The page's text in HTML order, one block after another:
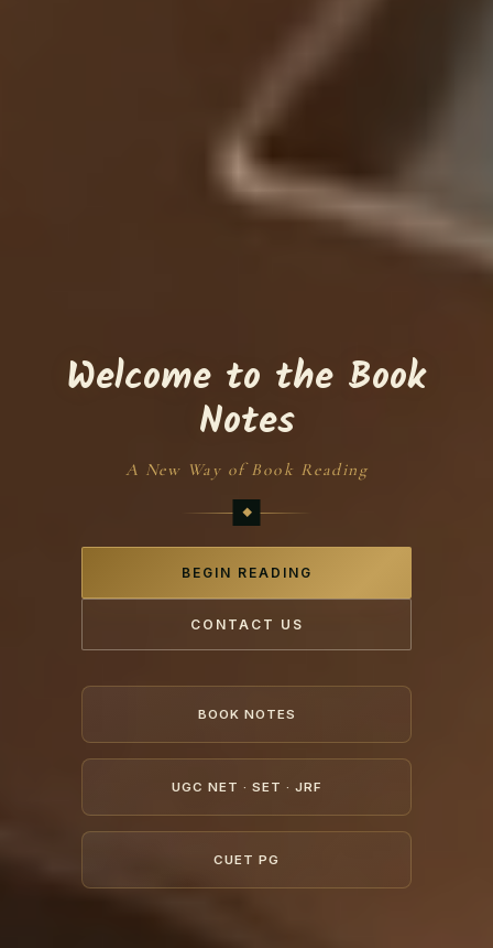
Welcome to the Book
Notes
A New Way of Book Reading
BEGIN READING
CONTACT US
BOOK NOTES
UGC NET · SET · JRF
CUET PG